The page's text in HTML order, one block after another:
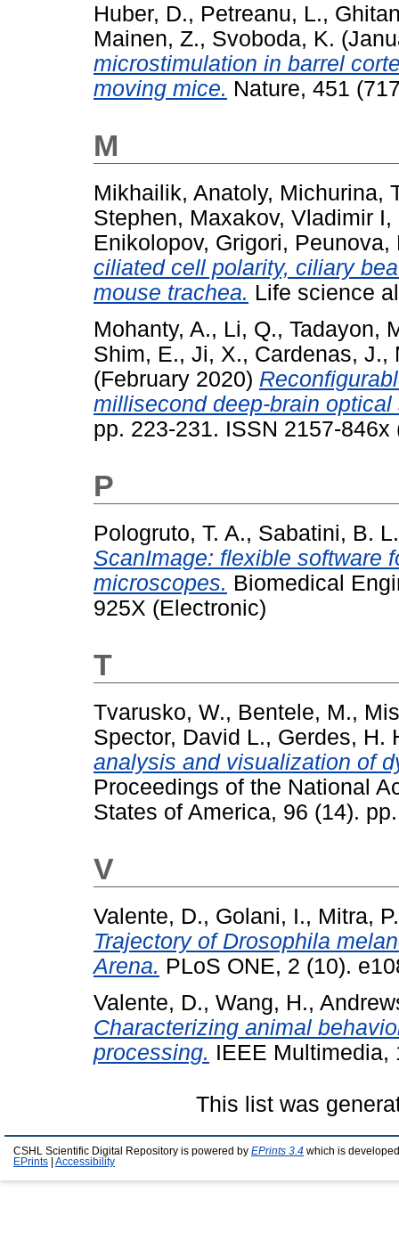
Huber, D., Petreanu, L.,
Mainen, Z., Svoboda, K.
microstimulation in barrel
moving mice. Nature, 451
M
Mikhailik, Anatoly, Michurina,
Stephen, Maxakov, Vladimir I,
Enikolopov, Grigori, Peunova,
ciliated cell polarity, ciliary
mouse trachea. Life science
Mohanty, A., Li, Q., Tadayon,
Shim, E., Ji, X., Cardenas, J.,
(February 2020)
millisecond deep-brain
pp. 223-231. ISSN 2157-
P
Pologruto, T. A., Sabatini, B. L.
ScanImage: flexible software
microscopes. Biomedical
925X (Electronic)
T
Tvarusko, W., Bentele, M.,
Spector, David L., Gerdes, H.
analysis and visualization of
Proceedings of the National
States of America, 96 (14).
V
Valente, D., Golani, I., Mitra,
Trajectory of Drosophila
Arena. PLoS ONE, 2 (10).
Valente, D., Wang, H.,
Characterizing animal
processing. IEEE Multimedia,
This list was
CSHL Scientific Digital Repository is powered by EPrints 3.4 which is
EPrints
Accessibility